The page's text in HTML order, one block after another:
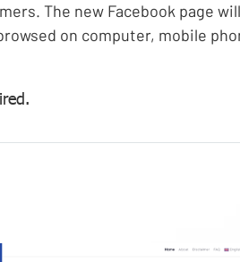
The new Facebook page
on computer, mobile